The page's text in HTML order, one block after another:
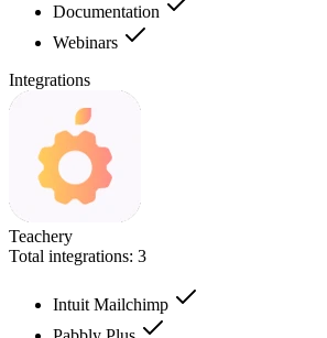
Documentation
Webinars
Integrations
Teachery
Total integrations: 3
Intuit Mailchimp